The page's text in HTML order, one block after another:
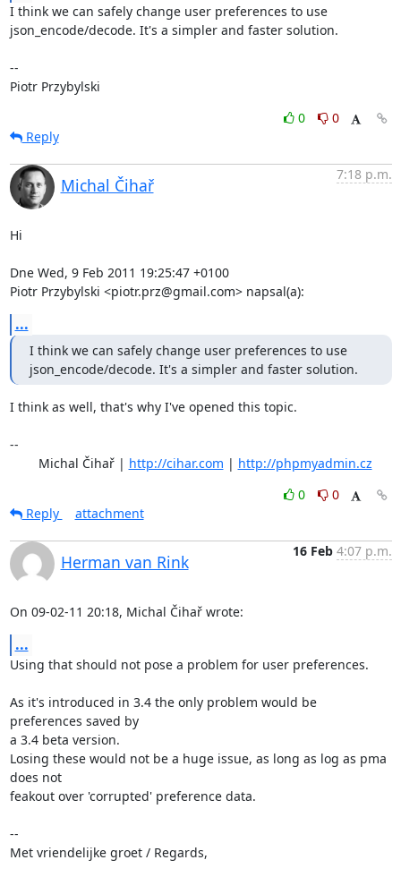
I think we can safely change user preferences to use
json_encode/decode. It's a simpler and faster solution.
--
Piotr Przybylski
0
0
Reply
Michal Čihař
7:18 p.m.
Hi
Dne Wed, 9 Feb 2011 19:25:47 +0100
Piotr Przybylski <piotr.prz@gmail.com> napsal(a):
...
I think we can safely change user preferences to use
json_encode/decode. It's a simpler and faster solution.
I think as well, that's why I've opened this topic.
--
	Michal Čihař |
http://cihar.com | http://phpmyadmin.cz
0
0
Reply
attachment
Herman van Rink
16 Feb 4:07 p.m.
On 09-02-11 20:18, Michal Čihař wrote:
...
Using that should not pose a problem for user preferences.
As it's introduced in 3.4 the only problem would be
preferences saved by
a 3.4 beta version.
Losing these would not be a huge issue, as long as log as pma
does not
feakout over 'corrupted' preference data.
--
Met vriendelijke groet / Regards,